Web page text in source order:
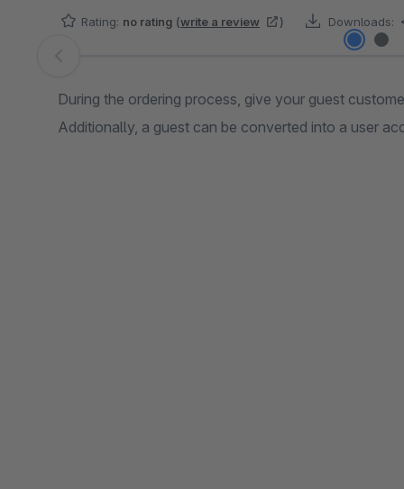
Rating: no rating (write a review ) Downloads:
Skip image gallery
During the ordering process, give your guest
Additionally, a guest can be converted into a user